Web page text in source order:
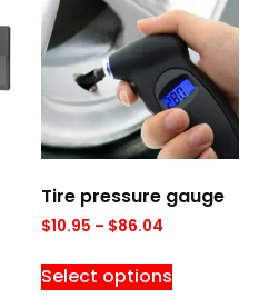
Tire pressure gauge
$10.95 – $86.04
Select options